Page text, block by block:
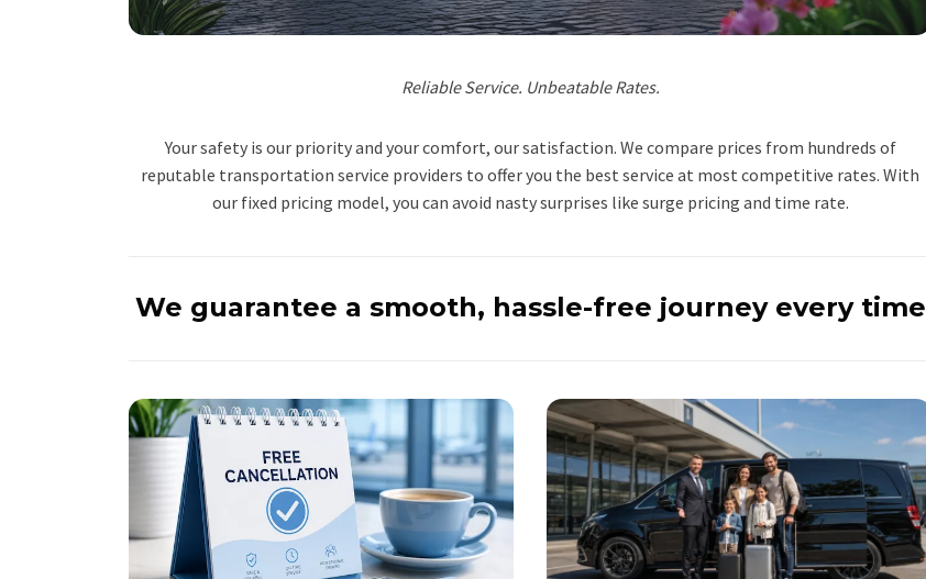
Reliable Service. Unbeatable Rates.
Your safety is our priority and your comfort, our satisfaction. We compare prices from hundreds of
reputable transportation service providers to offer you the best service at most competitive rates. With
our fixed pricing model, you can avoid nasty surprises like surge pricing and time rate.
We guarantee a smooth, hassle-free journey every time